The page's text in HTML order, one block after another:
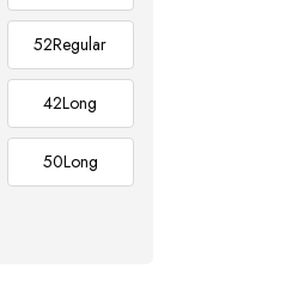
52Regular
42Long
50Long